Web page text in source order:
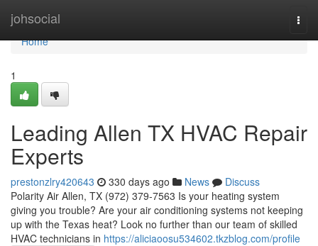
johsocial
Home
Home
1
Leading Allen TX HVAC Repair
Experts
prestonzlry420643 330 days ago News
Discuss
Polarity Air Allen, TX (972) 379-7563 Is your heating system
giving you trouble? Are your air conditioning systems not keeping
up with the Texas heat? Look no further than our team of skilled
HVAC technicians in https://aliciaoosu534602.tkzblog.com/profile